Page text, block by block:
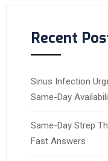
Recent
Sinus Infection
Same-Day
Same-Day Strep
Fast Answers